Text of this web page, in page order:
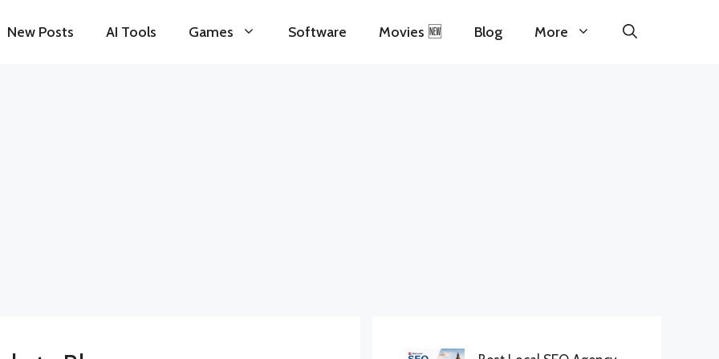
New Posts AI Tools Games Software Movies 🆕 Blog More